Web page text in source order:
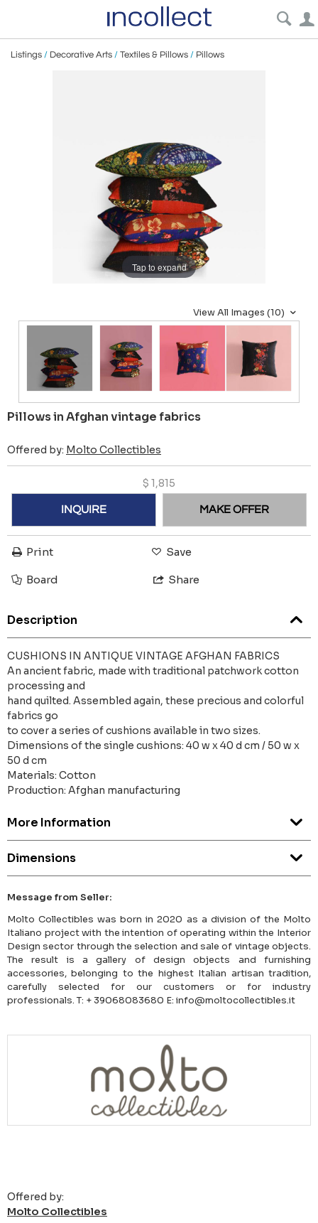
Listings / Decorative Arts / Textiles & Pillows / Pillows
Tap to expand
View All Images (10)
Pillows in Afghan vintage fabrics
Offered by: Molto Collectibles
$ 1,815
INQUIRE MAKE OFFER
Print Save
Board Share
Description
CUSHIONS IN ANTIQUE VINTAGE AFGHAN FABRICS
An ancient fabric, made with traditional patchwork cotton
processing and
hand quilted. Assembled again, these precious and colorful
fabrics go
to cover a series of cushions available in two sizes.
Dimensions of the single cushions: 40 w x 40 d cm / 50 w x
50 d cm
Materials: Cotton
Production: Afghan manufacturing
More Information
Dimensions
Message from Seller:
Molto Collectibles was born in 2020 as a division of the Molto
Italiano project with the intention of operating within the Interior
Design sector through the selection and sale of vintage objects.
The result is a gallery of design objects and furnishing
accessories, belonging to the highest Italian artisan tradition,
carefully selected for our customers or for industry
professionals. T: + 39068083680 E: info@moltocollectibles.it
Offered by:
Molto Collectibles